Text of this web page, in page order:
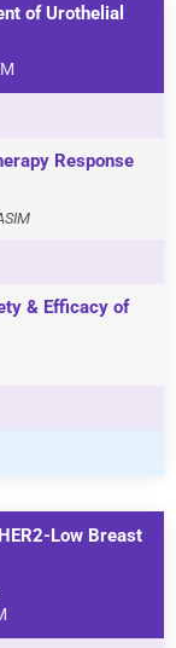
of Urothelial
Response
& Efficacy of
Low Breast